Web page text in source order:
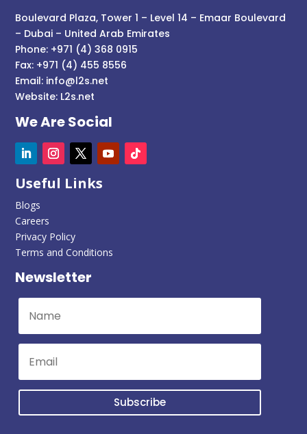
Boulevard Plaza, Tower 1 – Level 14 – Emaar Boulevard
– Dubai – United Arab Emirates
Phone: +971 (4) 368 0915
Fax: +971 (4) 455 8556
Email: info@l2s.net
Website: L2s.net
We Are Social
Useful Links
Blogs
Careers
Privacy Policy
Terms and Conditions
Newsletter
Subscribe